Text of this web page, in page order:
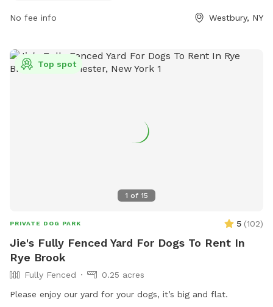
the park at 516-572-0347.
No fee info Westbury, NY
1 of 15
Top spot
PRIVATE DOG PARK 5 (102)
Jie's Fully Fenced Yard For Dogs To Rent In
Rye Brook
Fully Fenced
0.25 acres
Please enjoy our yard for your dogs, it’s big and flat.